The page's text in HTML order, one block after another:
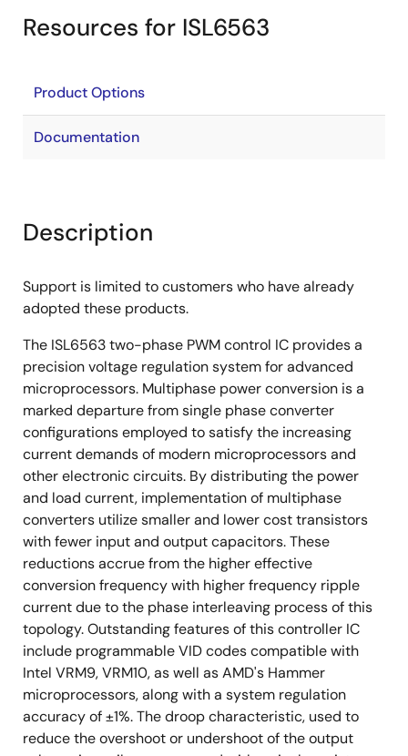
Resources for ISL6563
Product Options
Documentation
Description
Support is limited to customers who have already
adopted these products.
The ISL6563 two-phase PWM control IC provides a
precision voltage regulation system for advanced
microprocessors. Multiphase power conversion is a
marked departure from single phase converter
configurations employed to satisfy the increasing
current demands of modern microprocessors and
other electronic circuits. By distributing the power
and load current, implementation of multiphase
converters utilize smaller and lower cost transistors
with fewer input and output capacitors. These
reductions accrue from the higher effective
conversion frequency with higher frequency ripple
current due to the phase interleaving process of this
topology. Outstanding features of this controller IC
include programmable VID codes compatible with
Intel VRM9, VRM10, as well as AMD's Hammer
microprocessors, along with a system regulation
accuracy of ±1%. The droop characteristic, used to
reduce the overshoot or undershoot of the output